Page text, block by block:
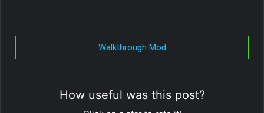
Walkthrough Mod
How useful was this post?